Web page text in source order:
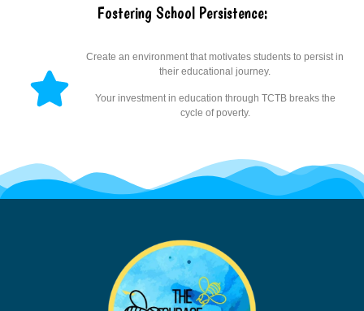
Fostering School Persistence:
Create an environment that motivates students to persist in
their educational journey.
Your investment in education through TCTB breaks the
cycle of poverty.